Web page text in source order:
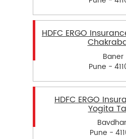
HDFC ERGO
Baner
Pune -
HDFC ERGO
Yogita
Pune -